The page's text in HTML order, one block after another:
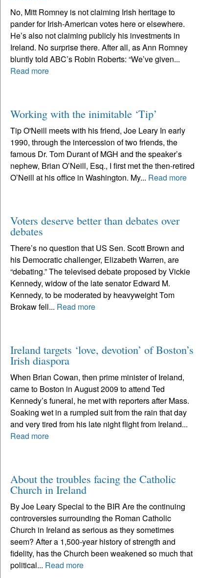
No, Mitt Romney is not claiming Irish heritage to
pander for Irish-American votes here or elsewhere.
He’s also not claiming publicly his investments in
Ireland. No surprise there. After all, as Ann Romney
bluntly told ABC’s Robin Roberts: “We’ve given...
Read more
Working with the inimitable ‘Tip’
Tip O'Neill meets with his friend, Joe Leary In early
1990, through the intercession of two friends, the
famous Dr. Tom Durant of MGH and the speaker’s
nephew, Brian O’Neill, Esq., I first met the then-retired
O’Neill at his office in Washington. My... Read more
Voters deserve better than debates over
debates
There’s no question that US Sen. Scott Brown and
his Democratic challenger, Elizabeth Warren, are
“debating.” The televised debate proposed by Vickie
Kennedy, widow of the late senator Edward M.
Kennedy, to be moderated by heavyweight Tom
Brokaw fell... Read more
Ireland targets ‘love, devotion’ of Boston’s
Irish diaspora
When Brian Cowan, then prime minister of Ireland,
came to Boston in August 2009 to attend Ted
Kennedy’s funeral, he met with reporters after Mass.
Soaking wet in a rumpled suit from the rain that day
and very tired from his late night flight from Ireland...
Read more
About the troubles facing the Catholic
Church in Ireland
By Joe Leary Special to the BIR Are the continuing
controversies surrounding the Roman Catholic
Church in Ireland as serious as they sometimes
seem? After a 1,500-year history of strength and
fidelity, has the Church been weakened so much that
political... Read more